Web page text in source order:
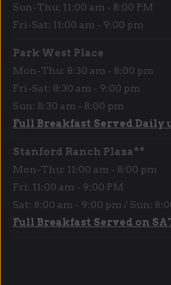
Sun-Thu: 11:00 am - 8:00 PM
Fri-Sat: 11:00 am - 9:00 pm
Park West Place
Mon-Thu: 8:30 am - 8:00 pm
Fri-Sat: 8:30 am - 9:00 pm
Sun: 8:30 am - 8:00 pm
Full Breakfast Served Daily
Stanford Ranch Plaza**
Mon-Thu: 11:00 am - 8:00 pm
Fri: 11:00 am - 9:00 PM
Sat: 8:00 am - 9:00 pm / Sun:
Full Breakfast Served on